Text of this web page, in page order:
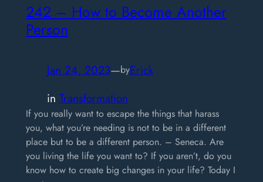
242 – How to Become Another
Person
Jan 24, 2023—byErick
in Transformation
If you really want to escape the things that harass
you, what you’re needing is not to be in a different
place but to be a different person. – Seneca. Are
you living the life you want to? If you aren’t, do you
know how to create big changes in your life? Today I